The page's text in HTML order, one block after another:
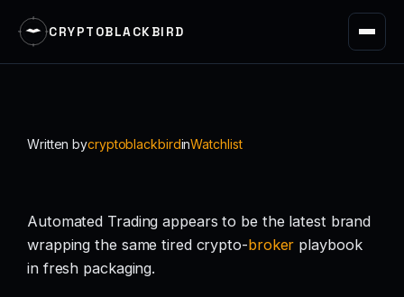
CRYPTOBLACKBIRD
Written bycryptoblackbirdinWatchlist
Automated Trading appears to be the latest brand
wrapping the same tired crypto-broker playbook
in fresh packaging.